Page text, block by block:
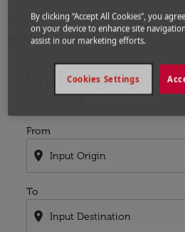
Home Flights Flights to
Buffalo to Larnaka
Upcoming Flights
Larnaka
From
location_on
To
location_on
Try updating your route
By clicking “Accept All Cookies”, you
on your device to enhance site
assist in our marketing efforts.
Cookies Settings